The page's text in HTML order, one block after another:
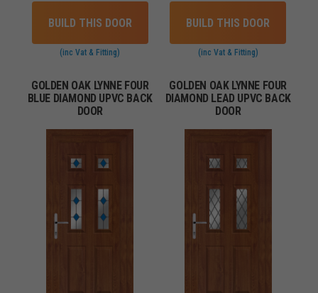
BUILD THIS DOOR
(inc Vat & Fitting)
BUILD THIS DOOR
(inc Vat & Fitting)
GOLDEN OAK LYNNE FOUR
BLUE DIAMOND UPVC BACK
DOOR
GOLDEN OAK LYNNE FOUR
DIAMOND LEAD UPVC BACK
DOOR